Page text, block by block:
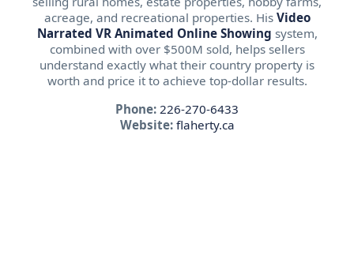
acreage, and recreational properties. His Video
Narrated VR Animated Online Showing system,
combined with over $500M sold, helps sellers
understand exactly what their country property is
worth and price it to achieve top-dollar results.
Phone: 226-270-6433
Website: flaherty.ca